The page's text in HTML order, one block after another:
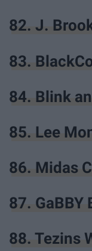
82. J.
83.
84. Blink
85. Lee
86. Midas
87. GaBBY
88. Tezins